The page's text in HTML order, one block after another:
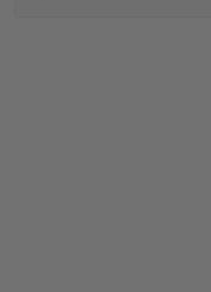
've got nothing